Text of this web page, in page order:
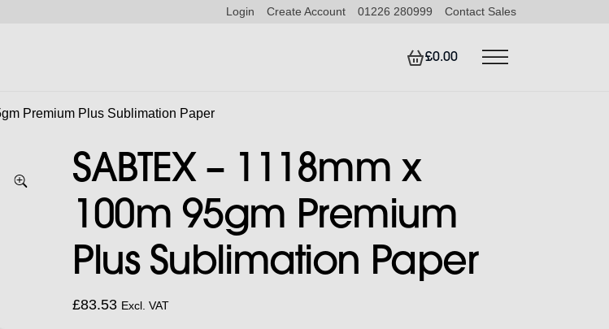
Login Create Account 01226 280999 Contact Sales
£0.00
Premium Plus Sublimation Paper
SABTEX – 1118mm x
100m 95gm Premium
Plus Sublimation Paper
£83.53 Excl. VAT